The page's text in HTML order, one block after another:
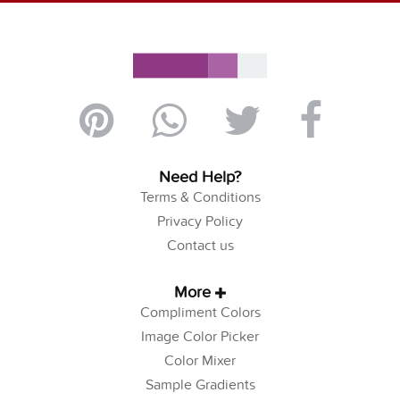
Need Help?
Terms & Conditions
Privacy Policy
Contact us
More
Compliment Colors
Image Color Picker
Color Mixer
Sample Gradients